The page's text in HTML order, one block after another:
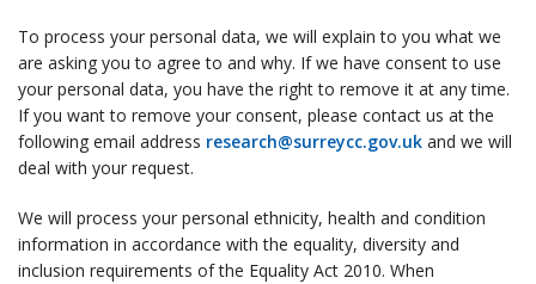
To process your personal data, we will explain to you what we
are asking you to agree to and why. If we have consent to use
your personal data, you have the right to remove it at any time.
If you want to remove your consent, please contact us at the
following email address research@surreycc.gov.uk and we will
deal with your request.
We will process your personal ethnicity, health and condition
information in accordance with the equality, diversity and
inclusion requirements of the Equality Act 2010. When